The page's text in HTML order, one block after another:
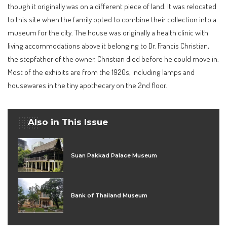
though it originally was on a different piece of land. It was relocated
to this site when the family opted to combine their collection into a
museum for the city. The house was originally a health clinic with
living accommodations above it belonging to Dr. Francis Christian,
the stepfather of the owner. Christian died before he could move in.
Most of the exhibits are from the 1920s, including lamps and
housewares in the tiny apothecary on the 2nd floor.
Also in This Issue
Suan Pakkad Palace Museum
Bank of Thailand Museum